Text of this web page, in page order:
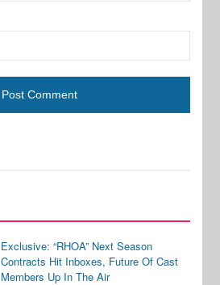
Exclusive: “RHOA” Next Season
Contracts Hit Inboxes, Future Of Cast
Members Up In The Air